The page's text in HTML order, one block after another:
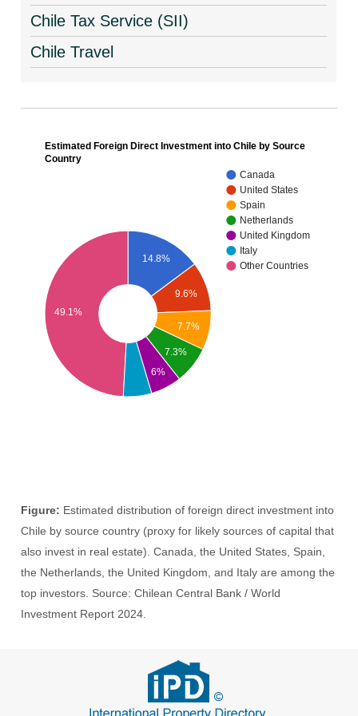
Chile Tax Service (SII)
Chile Travel
Estimated Foreign Direct Investment into Chile by Source
Country
Canada
United States
Spain
Netherlands
United Kingdom
Italy
Other Countries
14.8%
9.6%
7.7%
7.3%
6%
49.1%
Figure: Estimated distribution of foreign direct investment into
Chile by source country (proxy for likely sources of capital that
also invest in real estate). Canada, the United States, Spain,
the Netherlands, the United Kingdom, and Italy are among the
top investors. Source: Chilean Central Bank / World
Investment Report 2024.